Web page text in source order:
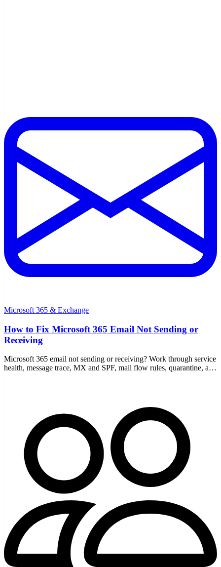
Microsoft 365 & Exchange
How to Fix Microsoft 365 Email Not Sending or
Receiving
Microsoft 365 email not sending or receiving? Work through service
health, message trace, MX and SPF, mail flow rules, quarantine, and